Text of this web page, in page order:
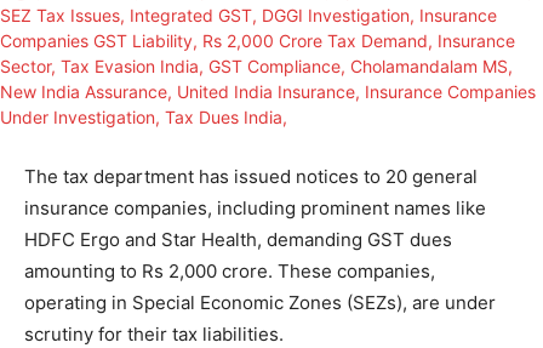
The tax department has issued notices to 20 general
insurance companies, including prominent names like
HDFC Ergo and Star Health, demanding GST dues
amounting to Rs 2,000 crore. These companies,
operating in Special Economic Zones (SEZs), are under
scrutiny for their tax liabilities.